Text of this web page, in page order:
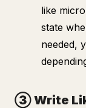
like
state
needed,
③ Write